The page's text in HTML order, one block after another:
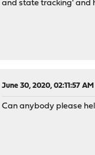
and state tracking' and
June 30, 2020, 02:11:57 AM
Can anybody please